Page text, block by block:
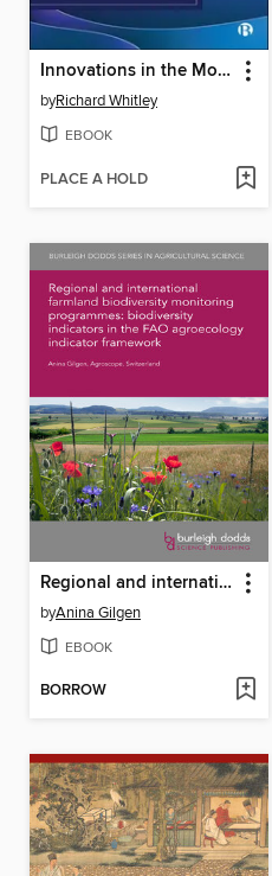
Innovations in the Modern Arts and Sciences
byRichard Whitley
EBOOK
PLACE A HOLD
Regional and international farmland biodiversity monitoring programmes
byAnina Gilgen
EBOOK
BORROW